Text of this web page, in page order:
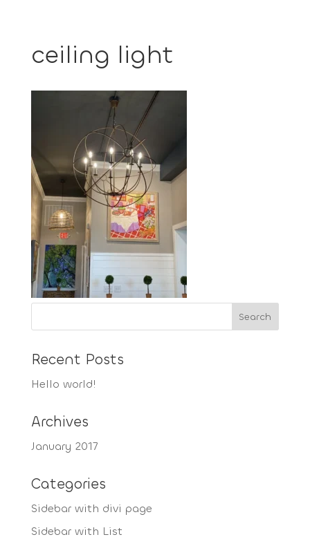
ceiling light
Recent Posts
Hello world!
Archives
January 2017
Categories
Sidebar with divi page
Sidebar with List